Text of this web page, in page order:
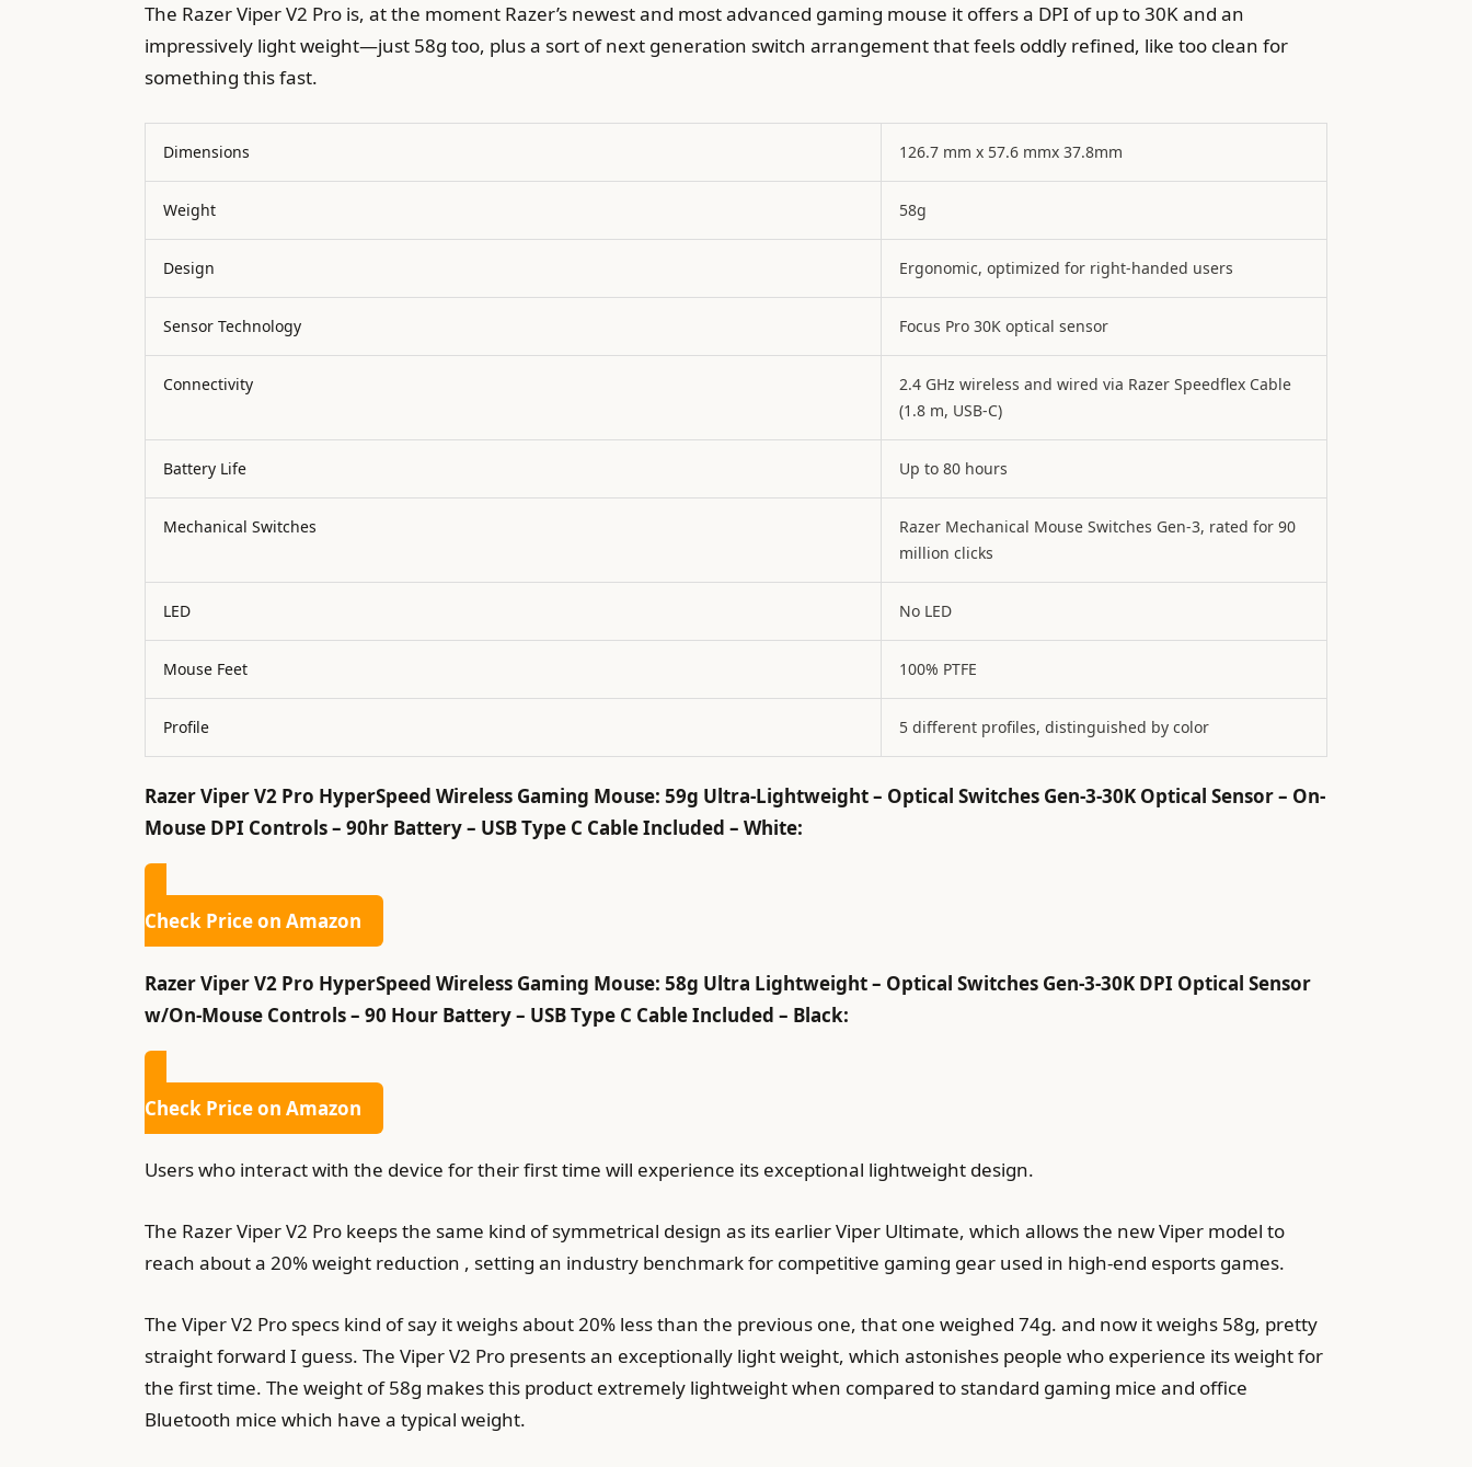
The Razer Viper V2 Pro is, at the moment Razer’s newest and most advanced gaming mouse it offers a DPI of up to 30K and an
impressively light weight—just 58g too, plus a sort of next generation switch arrangement that feels oddly refined, like too clean for
something this fast.
Dimensions 126.7 mm x 57.6 mmx 37.8mm
Weight 58g
Design Ergonomic, optimized for right-handed users
Sensor Technology Focus Pro 30K optical sensor
Connectivity
2.4 GHz wireless and wired via Razer Speedflex Cable
(1.8 m, USB-C)
Battery Life Up to 80 hours
Mechanical Switches
Razer Mechanical Mouse Switches Gen-3, rated for 90
million clicks
LED No LED
Mouse Feet 100% PTFE
Profile 5 different profiles, distinguished by color
Razer Viper V2 Pro HyperSpeed Wireless Gaming Mouse: 59g Ultra-Lightweight – Optical Switches Gen-3-30K Optical Sensor – On-
Mouse DPI Controls – 90hr Battery – USB Type C Cable Included – White:
Check Price on Amazon
Razer Viper V2 Pro HyperSpeed Wireless Gaming Mouse: 58g Ultra Lightweight – Optical Switches Gen-3-30K DPI Optical Sensor
w/On-Mouse Controls – 90 Hour Battery – USB Type C Cable Included – Black:
Check Price on Amazon
Users who interact with the device for their first time will experience its exceptional lightweight design.
The Razer Viper V2 Pro keeps the same kind of symmetrical design as its earlier Viper Ultimate, which allows the new Viper model to
reach about a 20% weight reduction , setting an industry benchmark for competitive gaming gear used in high-end esports games.
The Viper V2 Pro specs kind of say it weighs about 20% less than the previous one, that one weighed 74g. and now it weighs 58g, pretty
straight forward I guess. The Viper V2 Pro presents an exceptionally light weight, which astonishes people who experience its weight for
the first time. The weight of 58g makes this product extremely lightweight when compared to standard gaming mice and office
Bluetooth mice which have a typical weight.